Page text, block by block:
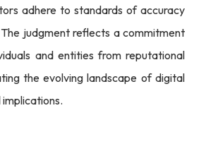
adhere to standards of accuracy
judgment reflects a commitment
and entities from reputational
the evolving landscape of digital